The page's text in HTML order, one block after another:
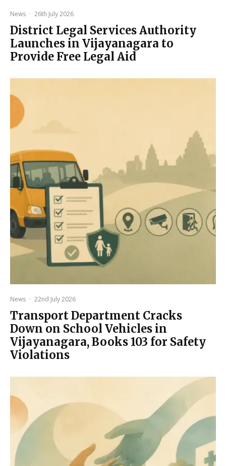
News · 26th July 2026
District Legal Services Authority
Launches in Vijayanagara to
Provide Free Legal Aid
News · 22nd July 2026
Transport Department Cracks
Down on School Vehicles in
Vijayanagara, Books 103 for Safety
Violations